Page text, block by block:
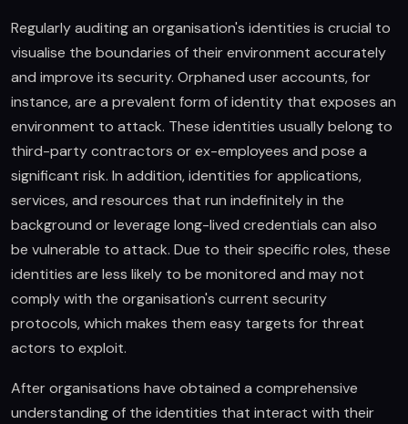
Regularly auditing an organisation's identities is crucial to
visualise the boundaries of their environment accurately
and improve its security. Orphaned user accounts, for
instance, are a prevalent form of identity that exposes an
environment to attack. These identities usually belong to
third-party contractors or ex-employees and pose a
significant risk. In addition, identities for applications,
services, and resources that run indefinitely in the
background or leverage long-lived credentials can also
be vulnerable to attack. Due to their specific roles, these
identities are less likely to be monitored and may not
comply with the organisation's current security
protocols, which makes them easy targets for threat
actors to exploit.
After organisations have obtained a comprehensive
understanding of the identities that interact with their